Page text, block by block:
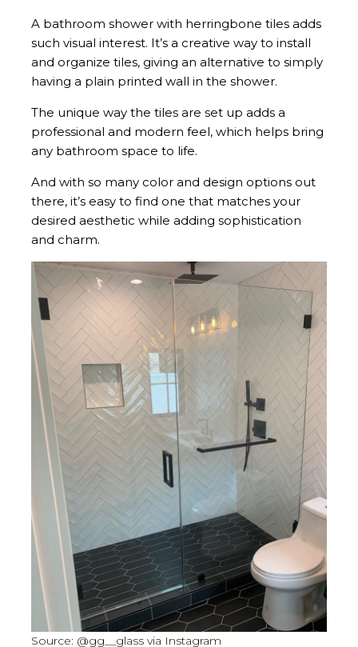
A bathroom shower with herringbone tiles adds
such visual interest. It’s a creative way to install
and organize tiles, giving an alternative to simply
having a plain printed wall in the shower.
The unique way the tiles are set up adds a
professional and modern feel, which helps bring
any bathroom space to life.
And with so many color and design options out
there, it’s easy to find one that matches your
desired aesthetic while adding sophistication
and charm.
Source: @gg__glass via Instagram